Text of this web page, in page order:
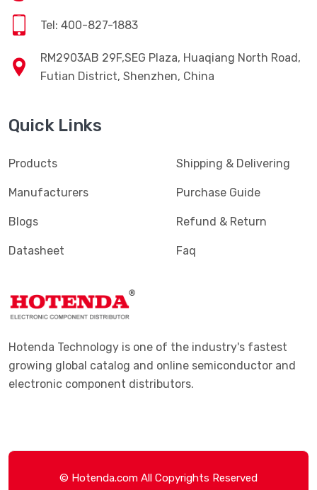
Tel: 400-827-1883
RM2903AB 29F,SEG Plaza, Huaqiang North Road,
Futian District, Shenzhen, China
Quick Links
Products
Manufacturers
Blogs
Datasheet
Shipping & Delivering
Purchase Guide
Refund & Return
Faq
Hotenda Technology is one of the industry's fastest
growing global catalog and online semiconductor and
electronic component distributors.
© Hotenda.com All Copyrights Reserved